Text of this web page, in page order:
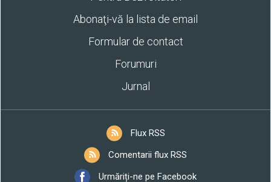
Abonaţi-vă la lista de email
Formular de contact
Forumuri
Jurnal
Flux RSS
Comentarii flux RSS
Urmăriți-ne pe Facebook